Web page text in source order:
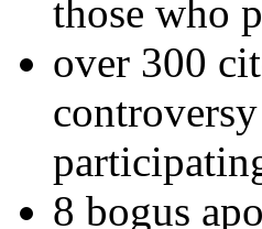
those who
over 300
8 bogus